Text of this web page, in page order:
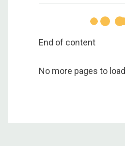
End of content
No more pages to load